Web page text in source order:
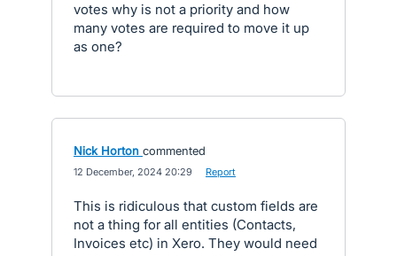
votes why is not a priority and how
many votes are required to move it up
as one?
Nick Horton commented
12 December, 2024 20:29 Report
This is ridiculous that custom fields are
not a thing for all entities (Contacts,
Invoices etc) in Xero. They would need